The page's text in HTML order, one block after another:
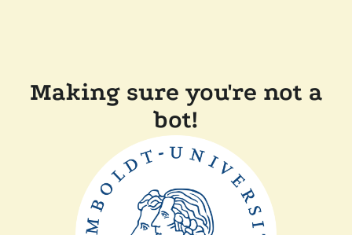
Making sure you're not a
bot!